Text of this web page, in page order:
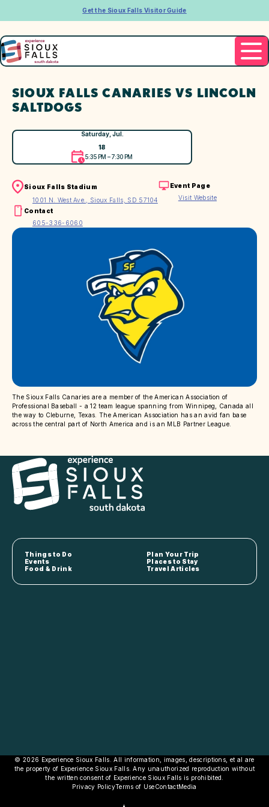
Get the Sioux Falls Visitor Guide
SIOUX FALLS CANARIES VS LINCOLN
SALTDOGS
Saturday, Jul.
18
5:35 PM – 7:30 PM
Sioux Falls Stadium
1001 N. West Ave., Sioux Falls, SD 57104
Event Page
Visit Website
Contact
605-336-6060
The Sioux Falls Canaries are a member of the American Association of
Professional Baseball - a 12 team league spanning from Winnipeg, Canada all
the way to Cleburne, Texas. The American Association has an avid fan base
across the central part of North America and is an MLB Partner League.
Things to Do
Plan Your Trip
Events
Places to Stay
Food & Drink
Travel Articles
© 2026 Experience Sioux Falls. All information, images, descriptions, et al are
the property of Experience Sioux Falls. Any unauthorized reproduction without
the written consent of Experience Sioux Falls is prohibited.
Privacy PolicyTerms of UseContactMedia